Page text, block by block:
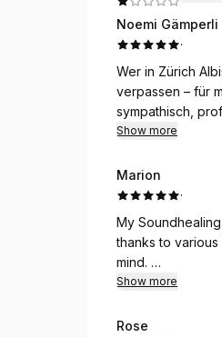
Noemi Gämperli
·
Wer in Zürich
verpassen – für
sympathisch,
abzubauen und
Show more
Marion
·
My
thanks to
mind.
I’ll go again for
Show more
Rose